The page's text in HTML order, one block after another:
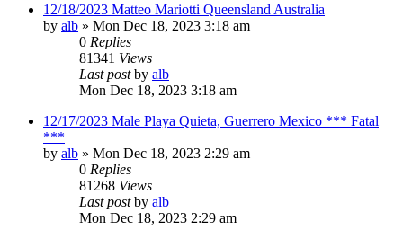
12/18/2023 Matteo Mariotti Queensland Australia
by alb » Mon Dec 18, 2023 3:18 am
0 Replies
81341 Views
Last postby alb
Mon Dec 18, 2023 3:18 am
12/17/2023 Male Playa Quieta, Guerrero Mexico *** Fatal
***
by alb » Mon Dec 18, 2023 2:29 am
0 Replies
81268 Views
Last postby alb
Mon Dec 18, 2023 2:29 am